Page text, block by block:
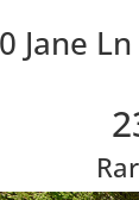
Jane